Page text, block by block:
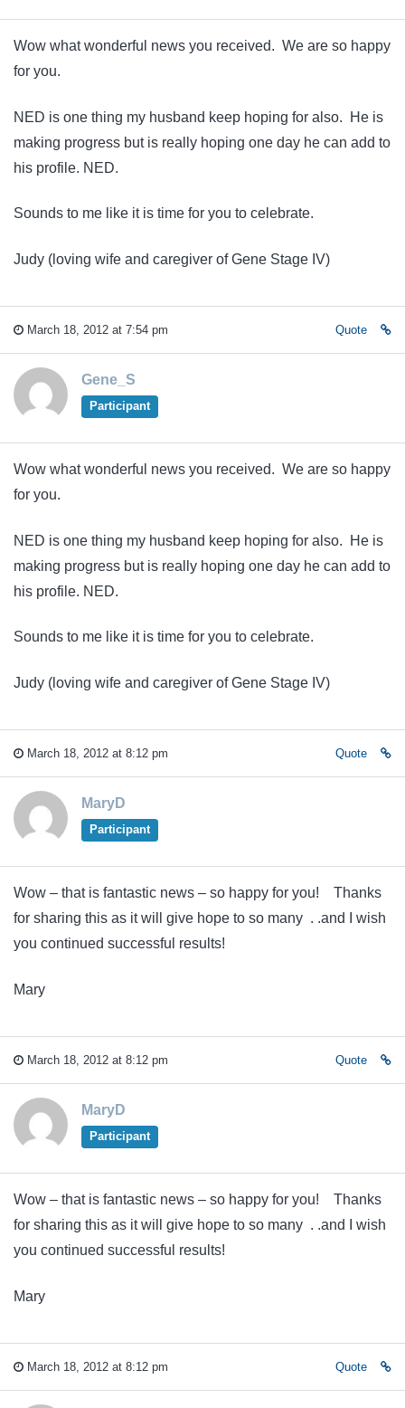
Wow what wonderful news you received. We are so happy
for you.
NED is one thing my husband keep hoping for also. He is
making progress but is really hoping one day he can add to
his profile. NED.
Sounds to me like it is time for you to celebrate.
Judy (loving wife and caregiver of Gene Stage IV)
March 18, 2012 at 7:54 pm Quote
Gene_S
Participant
Wow what wonderful news you received. We are so happy
for you.
NED is one thing my husband keep hoping for also. He is
making progress but is really hoping one day he can add to
his profile. NED.
Sounds to me like it is time for you to celebrate.
Judy (loving wife and caregiver of Gene Stage IV)
March 18, 2012 at 8:12 pm Quote
MaryD
Participant
Wow – that is fantastic news – so happy for you! Thanks
for sharing this as it will give hope to so many . .and I wish
you continued successful results!
Mary
March 18, 2012 at 8:12 pm Quote
MaryD
Participant
Wow – that is fantastic news – so happy for you! Thanks
for sharing this as it will give hope to so many . .and I wish
you continued successful results!
Mary
March 18, 2012 at 8:12 pm Quote